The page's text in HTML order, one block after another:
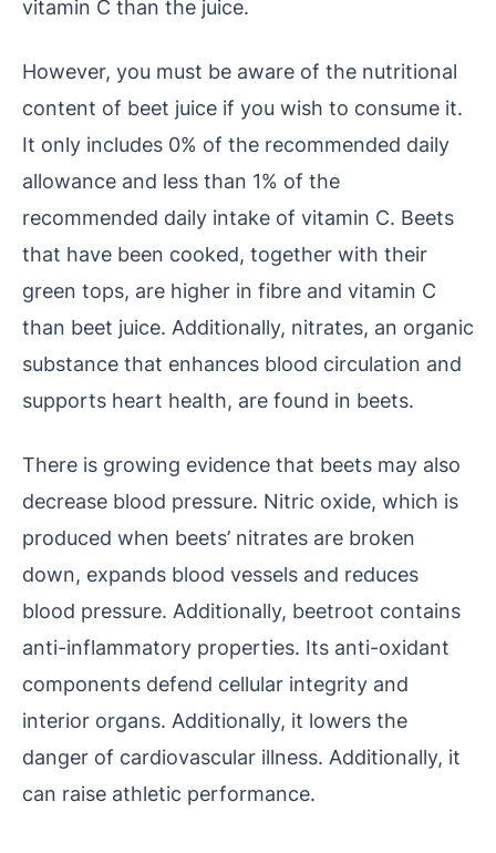
vitamin C than the juice.
However, you must be aware of the nutritional
content of beet juice if you wish to consume it.
It only includes 0% of the recommended daily
allowance and less than 1% of the
recommended daily intake of vitamin C. Beets
that have been cooked, together with their
green tops, are higher in fibre and vitamin C
than beet juice. Additionally, nitrates, an organic
substance that enhances blood circulation and
supports heart health, are found in beets.
There is growing evidence that beets may also
decrease blood pressure. Nitric oxide, which is
produced when beets’ nitrates are broken
down, expands blood vessels and reduces
blood pressure. Additionally, beetroot contains
anti-inflammatory properties. Its anti-oxidant
components defend cellular integrity and
interior organs. Additionally, it lowers the
danger of cardiovascular illness. Additionally, it
can raise athletic performance.